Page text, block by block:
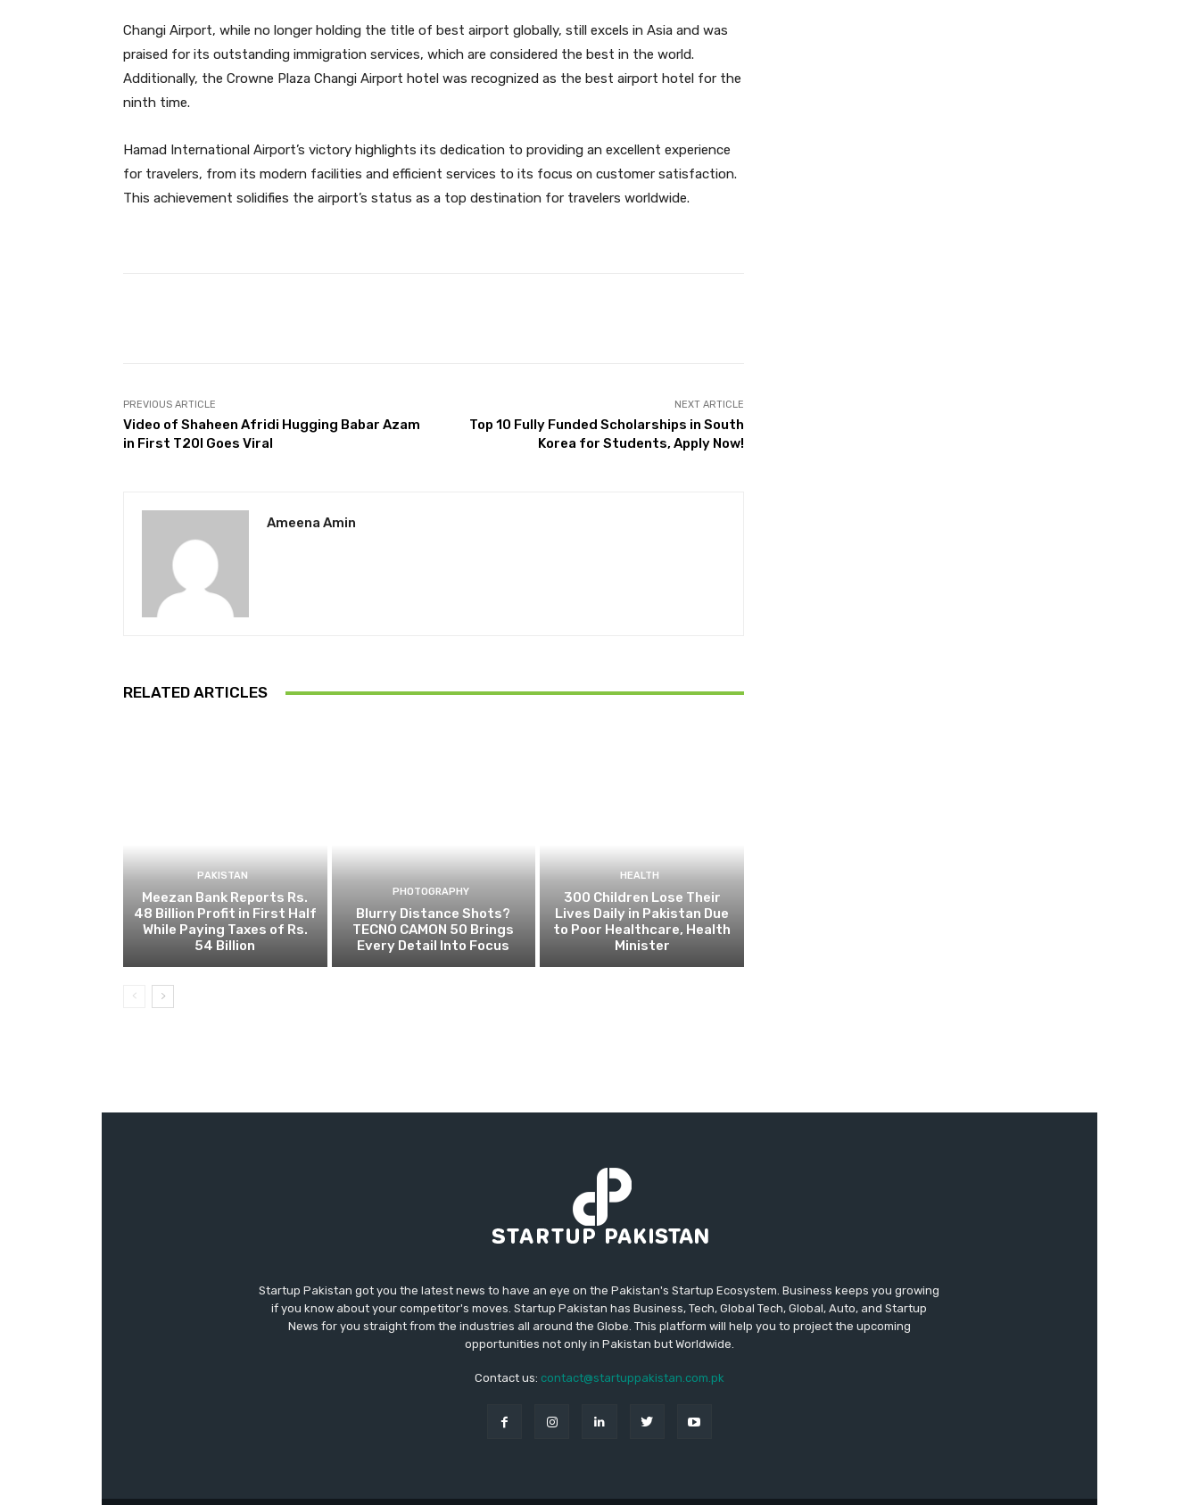
Changi Airport, while no longer holding the title of best airport globally, still excels in Asia and was
praised for its outstanding immigration services, which are considered the best in the world.
Additionally, the Crowne Plaza Changi Airport hotel was recognized as the best airport hotel for the
ninth time.
Hamad International Airport’s victory highlights its dedication to providing an excellent experience
for travelers, from its modern facilities and efficient services to its focus on customer satisfaction.
This achievement solidifies the airport’s status as a top destination for travelers worldwide.
PREVIOUS ARTICLE
Video of Shaheen Afridi Hugging Babar Azam
in First T20I Goes Viral
NEXT ARTICLE
Top 10 Fully Funded Scholarships in South
Korea for Students, Apply Now!
Ameena Amin
RELATED ARTICLES
PAKISTAN
Meezan Bank Reports Rs.
48 Billion Profit in First Half
While Paying Taxes of Rs.
54 Billion
PHOTOGRAPHY
Blurry Distance Shots?
TECNO CAMON 50 Brings
Every Detail Into Focus
HEALTH
300 Children Lose Their
Lives Daily in Pakistan Due
to Poor Healthcare, Health
Minister
Startup Pakistan got you the latest news to have an eye on the Pakistan's Startup Ecosystem. Business keeps you growing
if you know about your competitor's moves. Startup Pakistan has Business, Tech, Global Tech, Global, Auto, and Startup
News for you straight from the industries all around the Globe. This platform will help you to project the upcoming
opportunities not only in Pakistan but Worldwide.
Contact us: contact@startuppakistan.com.pk